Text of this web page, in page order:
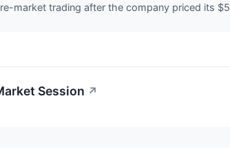
market trading after the company priced its $5
Session ↗